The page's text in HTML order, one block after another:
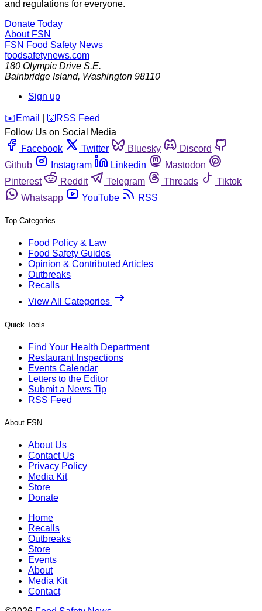
and regulations for everyone.
Donate Today
About FSN
FSN Food Safety News
foodsafetynews.com
180 Olympic Drive S.E.
Bainbridge Island, Washington 98110
Sign up
️✉️ Email 🛜 RSS Feed
Follow Us on Social Media
Facebook
Twitter Bluesky
Discord
Github
Instagram Linkedin
Mastodon
Pinterest
Reddit Telegram Threads
Tiktok
Whatsapp
YouTube RSS
Top Categories
Food Policy & Law
Food Safety Guides
Opinion & Contributed Articles
Outbreaks
Recalls
View All Categories
Quick Tools
Find Your Health Department
Restaurant Inspections
Events Calendar
Letters to the Editor
Submit a News Tip
RSS Feed
About FSN
About Us
Contact Us
Privacy Policy
Media Kit
Store
Donate
Home
Recalls
Outbreaks
Store
Events
About
Media Kit
Contact